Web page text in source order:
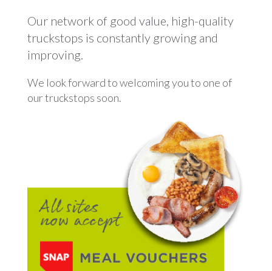
Our network of good value, high-quality
truckstops is constantly growing and
improving.
We look forward to welcoming you to one of
our truckstops soon.